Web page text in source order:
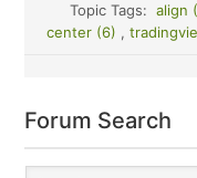
Topic Tags: align
center (6) ,
Forum Search